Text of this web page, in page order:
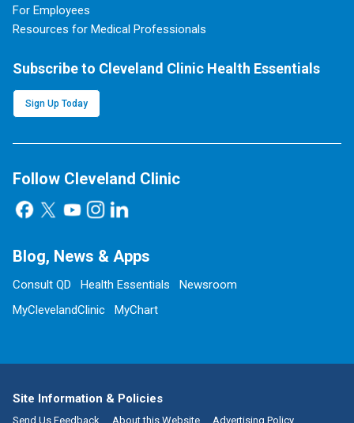
For Employees
Resources for Medical Professionals
Subscribe to Cleveland Clinic Health Essentials
Sign Up Today
Follow Cleveland Clinic
Blog, News & Apps
Consult QD Health Essentials
Newsroom
MyClevelandClinic
MyChart
Site Information & Policies
Send Us Feedback About this Website Advertising Policy